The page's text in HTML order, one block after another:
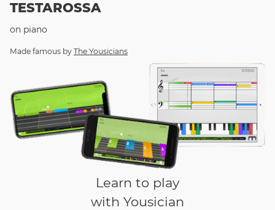
TESTAROSSA
on piano
Made famous by The Yousicians
Learn to play
with Yousician